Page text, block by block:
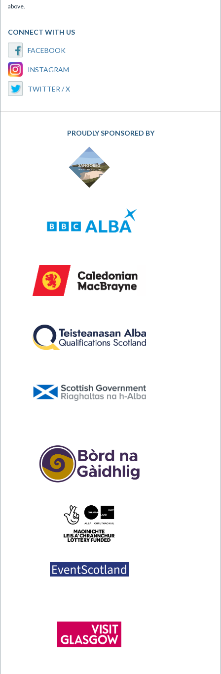
above.
CONNECT WITH US
FACEBOOK
INSTAGRAM
TWITTER / X
PROUDLY SPONSORED BY